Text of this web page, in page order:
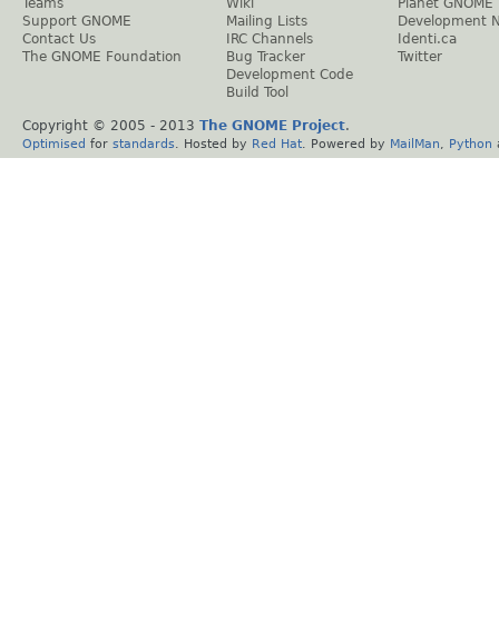
Teams
Support GNOME
Contact Us
The GNOME Foundation
Wiki
Mailing Lists
IRC Channels
Bug Tracker
Development Code
Build Tool
Planet GNOME
Development
Identi.ca
Twitter
Copyright © 2005 - 2013 The GNOME Project.
Optimised for standards . Hosted by Red Hat . Powered by MailMan Python